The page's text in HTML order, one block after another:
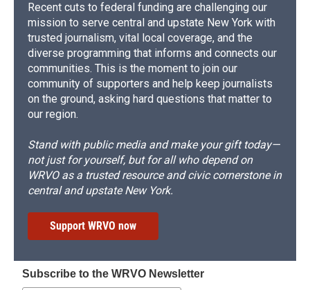
Recent cuts to federal funding are challenging our
mission to serve central and upstate New York with
trusted journalism, vital local coverage, and the
diverse programming that informs and connects our
communities. This is the moment to join our
community of supporters and help keep journalists
on the ground, asking hard questions that matter to
our region.
Stand with public media and make your gift today—
not just for yourself, but for all who depend on
WRVO as a trusted resource and civic cornerstone in
central and upstate New York.
Support WRVO now
Subscribe to the WRVO Newsletter